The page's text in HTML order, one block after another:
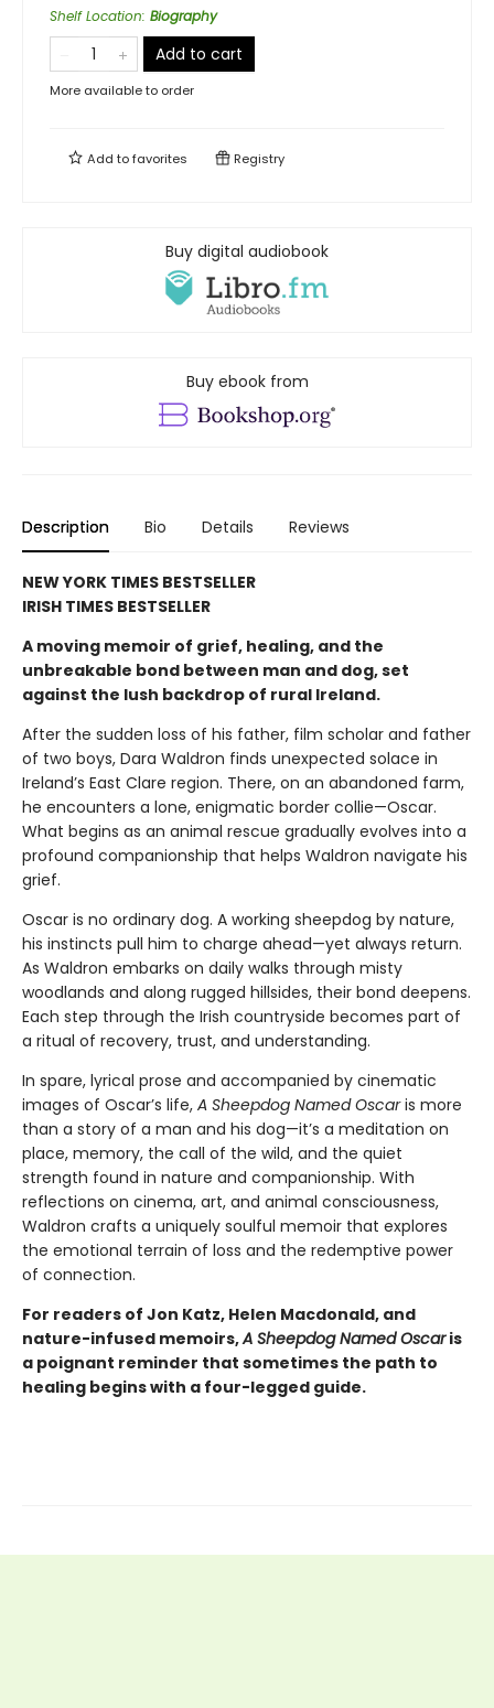
Shelf Location: Biography
Add to cart
More available to order
Add tofavorites Registry
Buy digital audiobook
Buy ebook from
Description Bio Details Reviews
NEW YORK TIMES BESTSELLER
IRISH TIMES BESTSELLER
A moving memoir of grief, healing, and the
unbreakable bond between man and dog, set
against the lush backdrop of rural Ireland.
After the sudden loss of his father, film scholar and father
of two boys, Dara Waldron finds unexpected solace in
Ireland’s East Clare region. There, on an abandoned farm,
he encounters a lone, enigmatic border collie—Oscar.
What begins as an animal rescue gradually evolves into a
profound companionship that helps Waldron navigate his
grief.
Oscar is no ordinary dog. A working sheepdog by nature,
his instincts pull him to charge ahead—yet always return.
As Waldron embarks on daily walks through misty
woodlands and along rugged hillsides, their bond deepens.
Each step through the Irish countryside becomes part of
a ritual of recovery, trust, and understanding.
In spare, lyrical prose and accompanied by cinematic
images of Oscar’s life, A Sheepdog Named Oscaris more
than a story of a man and his dog—it’s a meditation on
place, memory, the call of the wild, and the quiet
strength found in nature and companionship. With
reflections on cinema, art, and animal consciousness,
Waldron crafts a uniquely soulful memoir that explores
the emotional terrain of loss and the redemptive power
of connection.
For readers of Jon Katz, Helen Macdonald, and
nature-infused memoirs,A Sheepdog Named Oscaris
a poignant reminder that sometimes the path to
healing begins with a four-legged guide.